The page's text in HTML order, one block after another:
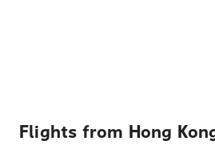
Flights from Hong